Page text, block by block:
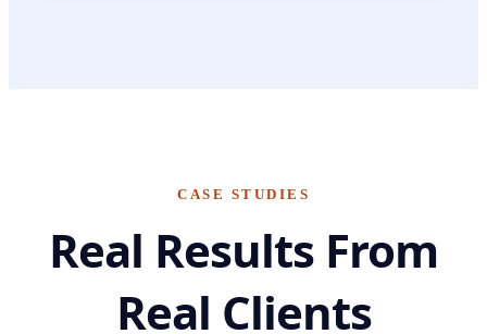
CASE STUDIES
Real Results From
Real Clients